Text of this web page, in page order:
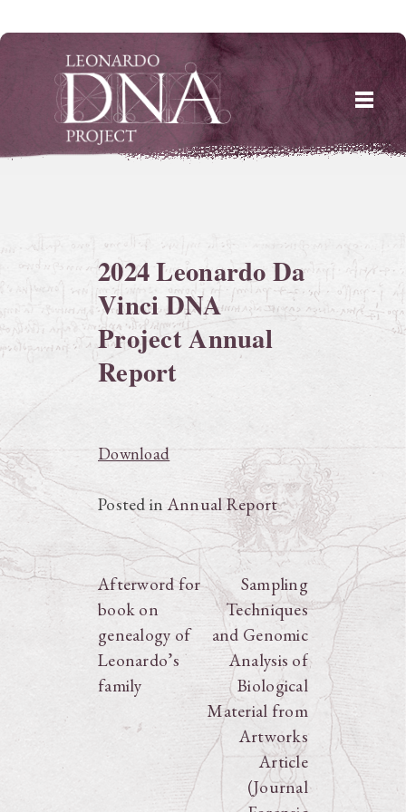
Skip
content
2024 Leonardo Da
Vinci DNA
Project Annual
Report
Download
Posted inAnnual Report
Post
navigation
Afterword for
book on
genealogy of
Leonardo’s
family
Sampling
Techniques
and Genomic
Analysis of
Biological
Material from
Artworks
Article
(Journal